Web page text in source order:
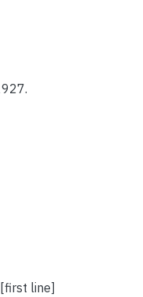
line]